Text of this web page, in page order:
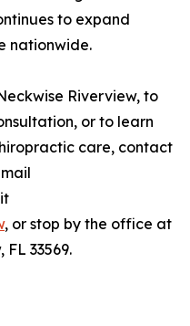
to expand
nationwide.
Riverview, to
or to learn
care, contact
, or stop by the office at
33569.